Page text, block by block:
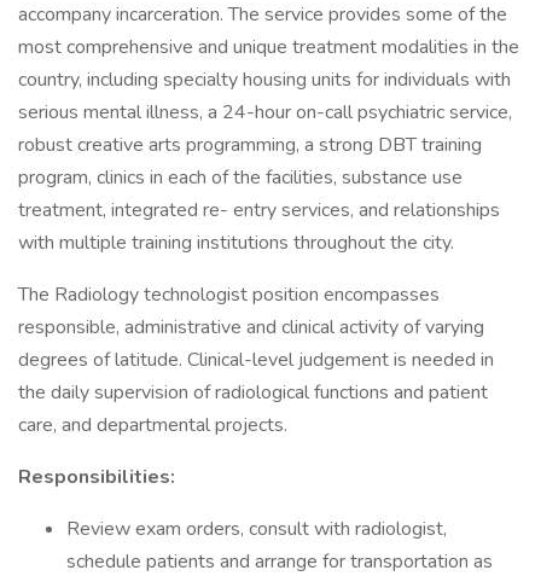
accompany incarceration. The service provides some of the
most comprehensive and unique treatment modalities in the
country, including specialty housing units for individuals with
serious mental illness, a 24-hour on-call psychiatric service,
robust creative arts programming, a strong DBT training
program, clinics in each of the facilities, substance use
treatment, integrated re- entry services, and relationships
with multiple training institutions throughout the city.
The Radiology technologist position encompasses
responsible, administrative and clinical activity of varying
degrees of latitude. Clinical-level judgement is needed in
the daily supervision of radiological functions and patient
care, and departmental projects.
Responsibilities:
Review exam orders, consult with radiologist,
schedule patients and arrange for transportation as